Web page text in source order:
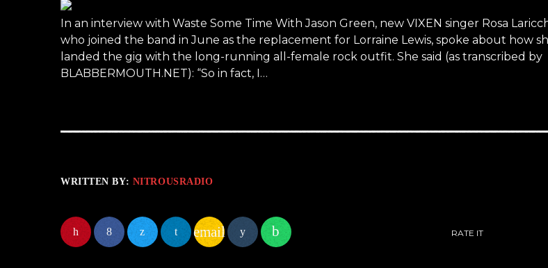
In an interview with Waste Some Time With Jason Green, new VIXEN singer Rosa
who joined the band in June as the replacement for Lorraine Lewis, spoke about how
landed the gig with the long-running all-female rock outfit. She said (as transcribed by
BLABBERMOUTH.NET): “So in fact, I…
WRITTEN BY: NITROUSRADIO
email RATE IT